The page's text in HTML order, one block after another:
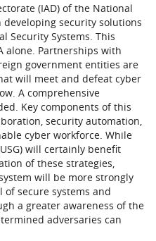
(IAD) of the National
security solutions
Security Systems. This
alone. Partnerships with
government entities are
will meet and defeat cyber
A comprehensive
Key components of this
security automation,
cyber workforce. While
will certainly benefit
of these strategies,
will be more strongly
secure systems and
a greater awareness of the
adversaries can